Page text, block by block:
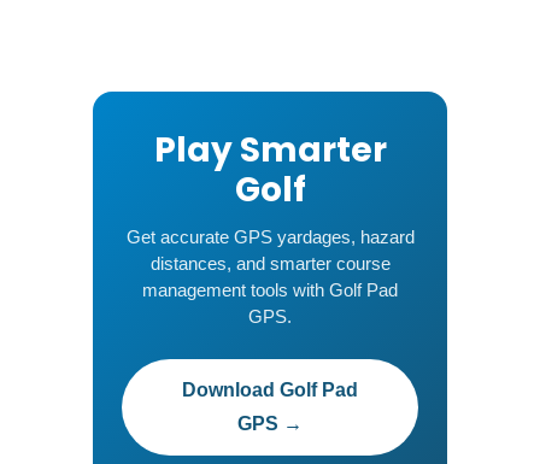
Play Smarter
Golf
Get accurate GPS yardages, hazard
distances, and smarter course
management tools with Golf Pad
GPS.
Download Golf Pad
GPS →